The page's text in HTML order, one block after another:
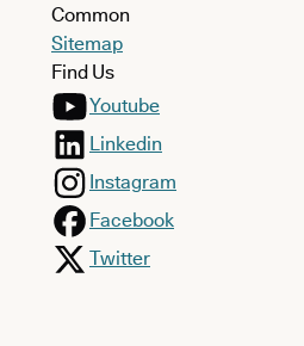
Common
Sitemap
Find Us
Youtube
Linkedin
Instagram
Facebook
Twitter